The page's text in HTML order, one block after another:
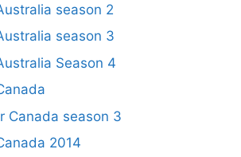
season 2
season 3
Season 4
Canada season 3
2014